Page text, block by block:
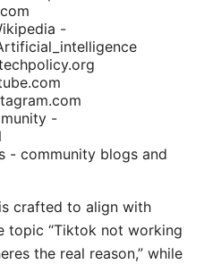
-
-
- community blogs and
crafted to align with
topic “Tiktok not working
the real reason,” while